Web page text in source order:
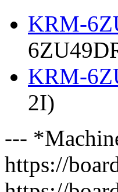
KRM-
KRM-
2I)
---
https://